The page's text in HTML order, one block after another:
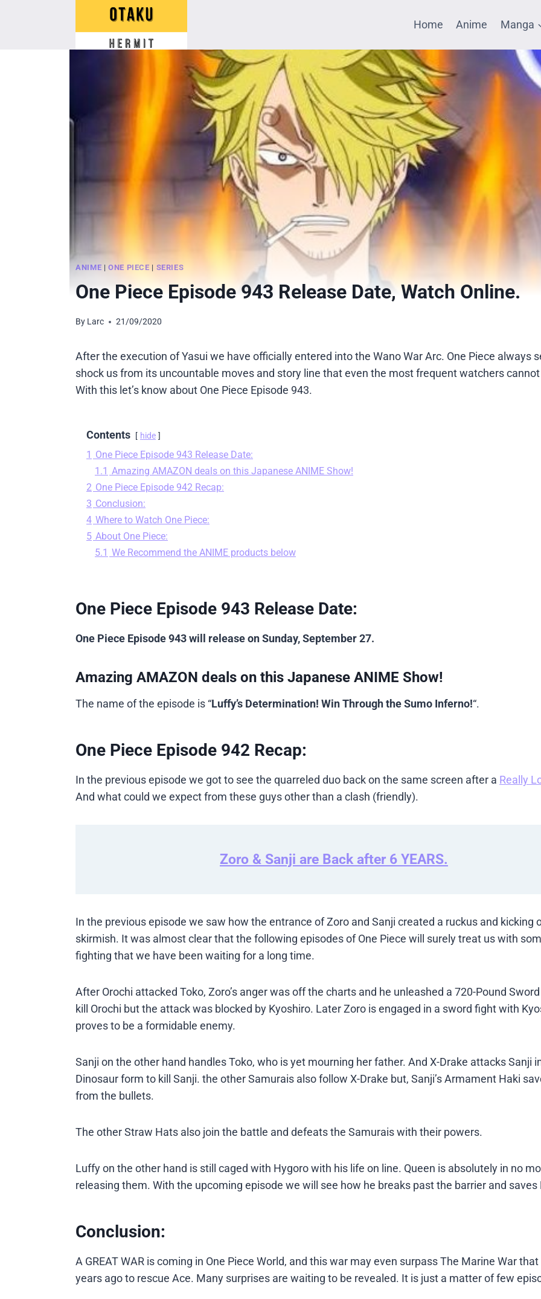
Home Anime Manga
ANIME |ONE PIECE | SERIES
One Piece Episode 943 Release Date, Watch Online.
By Larc 21/09/2020
After the execution of Yasui we have officially entered into the Wano War Arc. One Piece always
shock us from its uncountable moves and story line that even the most frequent watchers
With this let’s know about One Piece Episode 943.
Contents hide
1 One Piece Episode 943 Release Date:
1.1 Amazing AMAZON deals on this Japanese ANIME Show!
2 One Piece Episode 942 Recap:
3 Conclusion:
4 Where to Watch One Piece:
5 About One Piece:
5.1 We Recommend the ANIME products below
One Piece Episode 943 Release Date:
One Piece Episode 943 will release on Sunday, September 27.
Amazing AMAZON deals on this Japanese ANIME Show!
The name of the episode is “Luffy’s Determination! Win Through the Sumo Inferno!“.
One Piece Episode 942 Recap:
In the previous episode we got to see the quarreled duo back on the same screen after a Really
And what could we expect from these guys other than a clash (friendly).
Zoro & Sanji are Back after 6 YEARS.
In the previous episode we saw how the entrance of Zoro and Sanji created a ruckus and kicking
skirmish. It was almost clear that the following episodes of One Piece will surely treat us with
fighting that we have been waiting for a long time.
After Orochi attacked Toko, Zoro’s anger was off the charts and he unleashed a 720-Pound
kill Orochi but the attack was blocked by Kyoshiro. Later Zoro is engaged in a sword fight with
proves to be a formidable enemy.
Sanji on the other hand handles Toko, who is yet mourning her father. And X-Drake attacks Sanji
Dinosaur form to kill Sanji. the other Samurais also follow X-Drake but, Sanji’s Armament Haki
from the bullets.
The other Straw Hats also join the battle and defeats the Samurais with their powers.
Luffy on the other hand is still caged with Hygoro with his life on line. Queen is absolutely in no
releasing them. With the upcoming episode we will see how he breaks past the barrier and saves
Conclusion:
A GREAT WAR is coming in One Piece World, and this war may even surpass The Marine War
years ago to rescue Ace. Many surprises are waiting to be revealed. It is just a matter of few